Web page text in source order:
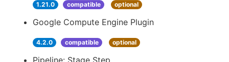
1.21.0 compatible optional
Google Compute Engine Plugin
4.2.0 compatible optional
Pipeline: Stage Step